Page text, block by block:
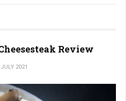
Review
2021